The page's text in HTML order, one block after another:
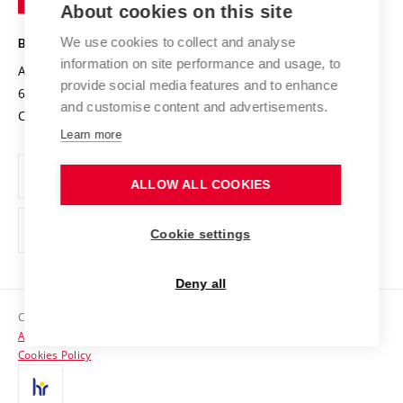
Projects
Projects from Structural Funds
Specific University Research
Safe University
Organization Structure
Official notice board
Personal Data Protection
Support and development of employees and students
Contacts
Media
Technology
BRNO UNIVERSITY OF TECHNOLOGY
Antonínská 548/1
602 00 Brno
Czech Republic
www.vut.cz
vut@vutbr.cz
Copyright © 2026 VUT
Accessibility Statement
Cookies Policy
About cookies on this site
We use cookies to collect and analyse
information on site performance and usage, to
provide social media features and to enhance
and customise content and advertisements.
Learn more
ALLOW ALL COOKIES
Cookie settings
Deny all